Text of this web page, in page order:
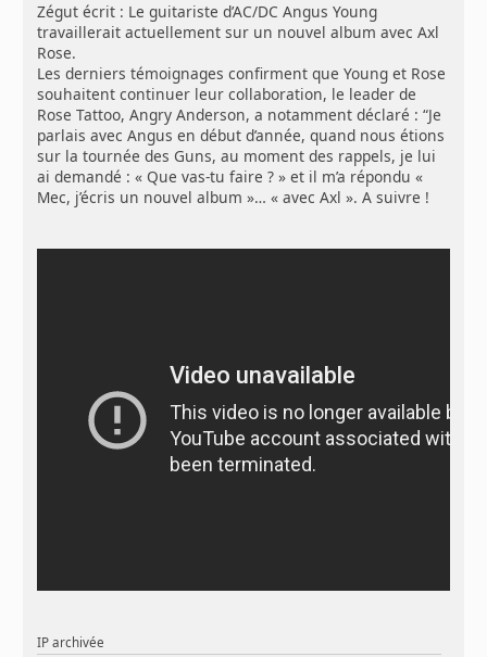
Zégut écrit : Le guitariste d’AC/DC Angus Young
travaillerait actuellement sur un nouvel album avec Axl
Rose.
Les derniers témoignages confirment que Young et Rose
souhaitent continuer leur collaboration, le leader de
Rose Tattoo, Angry Anderson, a notamment déclaré : “Je
parlais avec Angus en début d’année, quand nous étions
sur la tournée des Guns, au moment des rappels, je lui
ai demandé : « Que vas-tu faire ? » et il m’a répondu «
Mec, j’écris un nouvel album »… « avec Axl ». A suivre !
IP archivée